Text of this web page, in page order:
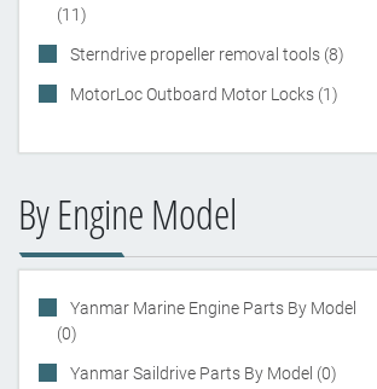
(11)
Sterndrive propeller removal tools (8)
MotorLoc Outboard Motor Locks (1)
By Engine Model
Yanmar Marine Engine Parts By Model
(0)
Yanmar Saildrive Parts By Model (0)